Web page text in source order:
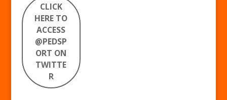
CLICK
HERE TO
ACCESS
@PEDSP
ORT ON
TWITTE
R